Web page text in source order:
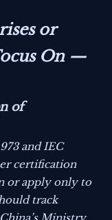
or
On —
of
and IEC
certification
or apply only to
track